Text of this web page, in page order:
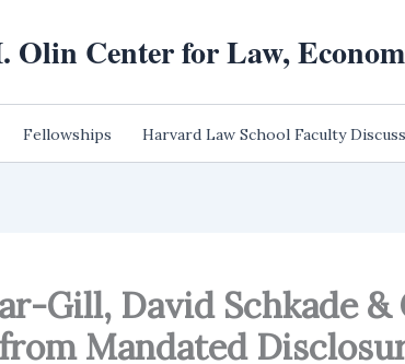
Olin Center for Law,
Fellowships Harvard Law School Faculty
Gill, David Schkade
Mandated